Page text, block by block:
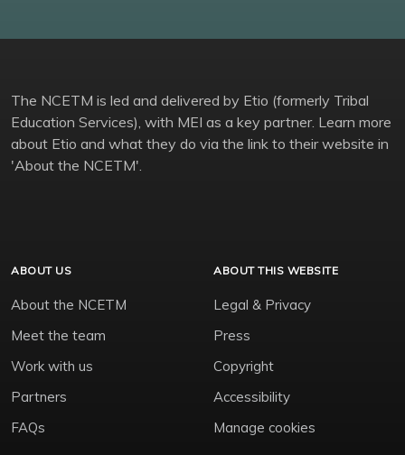
The NCETM is led and delivered by Etio (formerly Tribal
Education Services), with MEI as a key partner. Learn more
about Etio and what they do via the link to their website in
'About the NCETM'.
ABOUT US
About the NCETM
Meet the team
Work with us
Partners
FAQs
ABOUT THIS WEBSITE
Legal & Privacy
Press
Copyright
Accessibility
Manage cookies